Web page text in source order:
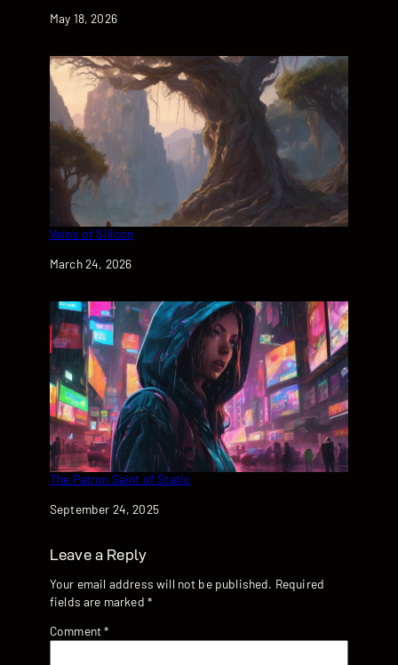
Date
May 18, 2026
Veins of Silicon
Date
March 24, 2026
The Patron Saint of Static
Date
September 24, 2025
Leave a Reply
Your email address will not be published. Required
fields are marked *
Comment*